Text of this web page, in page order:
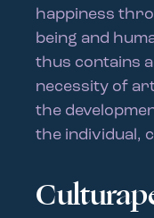
happiness
being and
thus contains
necessity of
the
the individual,